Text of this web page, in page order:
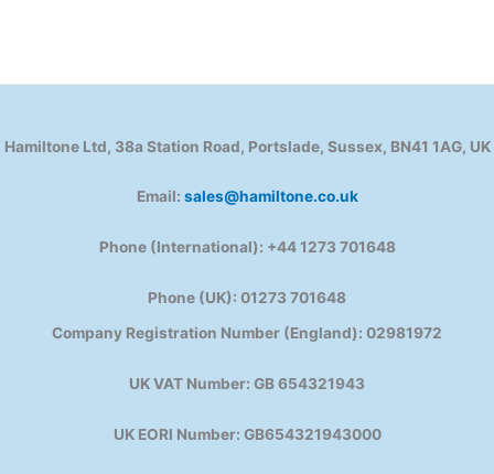
Hamiltone Ltd, 38a Station Road, Portslade, Sussex, BN41 1AG, UK
Email: sales@hamiltone.co.uk
Phone (International): +44 1273 701648
Phone (UK): 01273 701648
Company Registration Number (England): 02981972
UK VAT Number: GB 654321943
UK EORI Number: GB654321943000